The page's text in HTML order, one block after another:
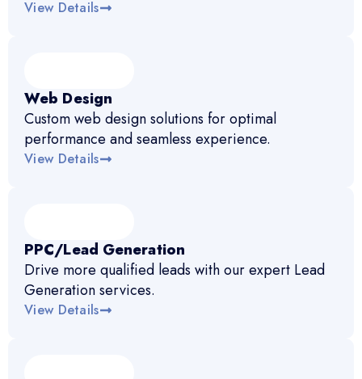
View Details
Web Design
Custom web design solutions for optimal
performance and seamless experience.
View Details
PPC/Lead Generation
Drive more qualified leads with our expert Lead
Generation services.
View Details